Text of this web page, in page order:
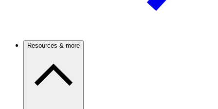
Resources & more